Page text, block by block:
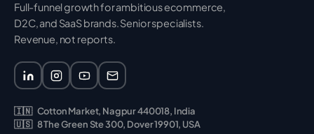
Full-funnel growth for ambitious ecommerce,
D2C, and SaaS brands. Senior specialists.
Revenue, not reports.
🇮🇳 Cotton Market, Nagpur 440018, India
🇺🇸 8 The Green Ste 300, Dover 19901, USA